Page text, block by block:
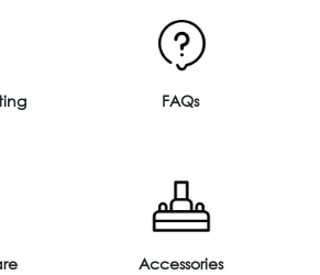
FAQs
Accessories